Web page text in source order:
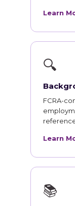
Learn
🔍
FCRA-
Learn
📚